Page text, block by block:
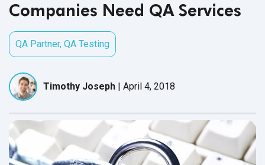
Companies Need QA Services
QA Partner, QA Testing
Timothy Joseph | April 4, 2018